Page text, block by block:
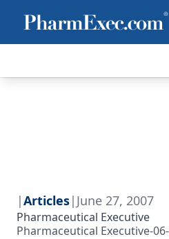
|Articles| June 27, 2007
Pharmaceutical Executive
Pharmaceutical Executive-